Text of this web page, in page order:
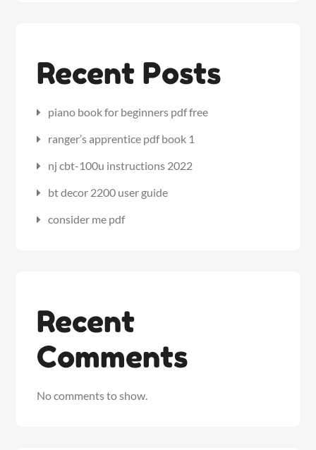
Recent Posts
piano book for beginners pdf free
ranger’s apprentice pdf book 1
nj cbt-100u instructions 2022
bt decor 2200 user guide
consider me pdf
Recent
Comments
No comments to show.